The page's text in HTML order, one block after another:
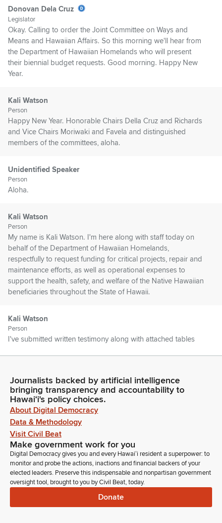
Donovan Dela Cruz
Legislator
Okay. Calling to order the Joint Committee on Ways and
Means and Hawaiian Affairs. So this morning we'll hear from
the Department of Hawaiian Homelands who will present
their biennial budget requests. Good morning. Happy New
Year.
Kali Watson
Person
Happy New Year. Honorable Chairs Della Cruz and Richards
and Vice Chairs Moriwaki and Favela and distinguished
members of the committees, aloha.
Unidentified Speaker
Person
Aloha.
Kali Watson
Person
My name is Kali Watson. I'm here along with staff today on
behalf of the Department of Hawaiian Homelands,
respectfully to request funding for critical projects, repair and
maintenance efforts, as well as operational expenses to
support the health, safety, and welfare of the Native Hawaiian
beneficiaries throughout the State of Hawaii.
Kali Watson
Person
I've submitted written testimony along with attached tables
administering the Hawaiian Homes Lands Trust.
Kali Watson
Person
As we all know, this trust was established by the federal
government way back in 1920, 21, and provided land and
resources--well limited resources to the Native Hawaiians to
secure self-sufficiency as well as perpetuate the Hawaiian
culture and way of life.
Journalists backed by artificial intelligence
bringing transparency and accountability to
Hawaiʻi's policy choices.
About Digital Democracy
Data & Methodology
Visit Civil Beat
Make government work for you
Digital Democracy gives you and every Hawaiʻi resident a superpower: to
monitor and probe the actions, inactions and financial backers of your
elected leaders. Preserve this indispensable and nonpartisan government
oversight tool, brought to you by Civil Beat, today.
Donate